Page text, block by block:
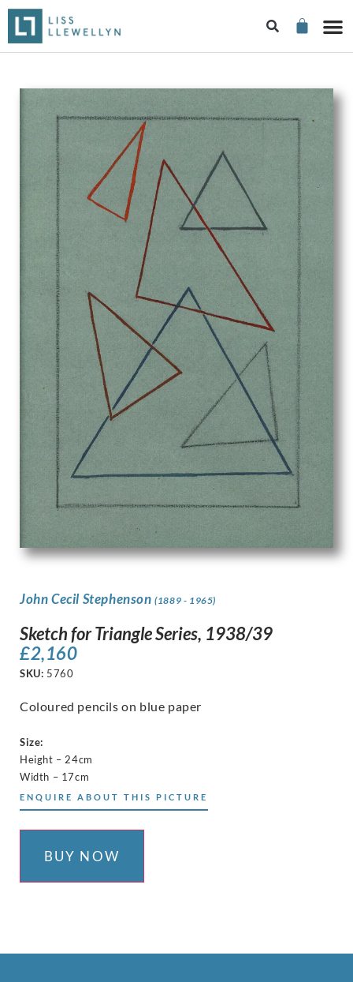
John Cecil Stephenson(1889 - 1965)
Sketch for Triangle Series, 1938/39
£2,160
SKU: 5760
Coloured pencils on blue paper
Size:
Height – 24cm
Width – 17cm
ENQUIRE ABOUT THIS PICTURE
BUY NOW